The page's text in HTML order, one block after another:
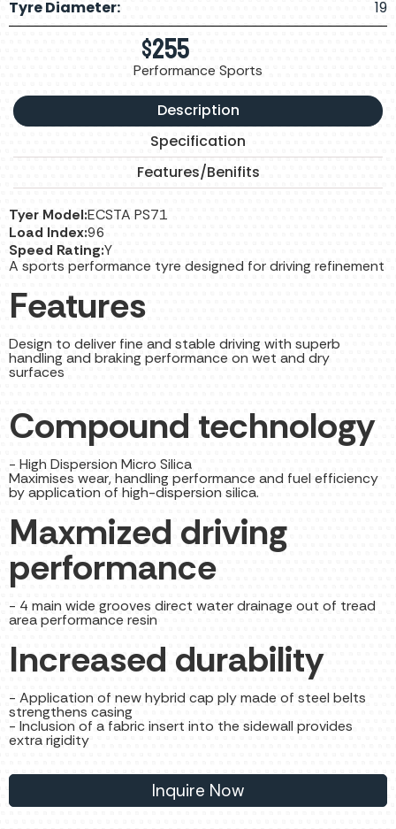
Tyre Diameter:
19
$255
Performance Sports
Description
Specification
Features/Benifits
Tyer Model:ECSTA PS71
Load Index:96
Speed Rating:Y
A sports performance tyre designed for driving refinement
Features
Design to deliver fine and stable driving with superb
handling and braking performance on wet and dry
surfaces
Compound technology
- High Dispersion Micro Silica
Maximises wear, handling performance and fuel efficiency
by application of high-dispersion silica.
Maxmized driving
performance
- 4 main wide grooves direct water drainage out of tread
area performance resin
Increased durability
- Application of new hybrid cap ply made of steel belts
strengthens casing
- Inclusion of a fabric insert into the sidewall provides
extra rigidity
Inquire Now